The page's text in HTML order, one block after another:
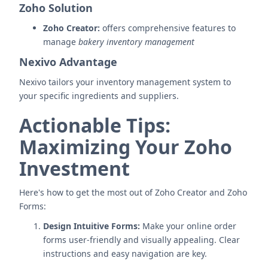
Zoho Solution
Zoho Creator: offers comprehensive features to
manage bakery inventory management
Nexivo Advantage
Nexivo tailors your inventory management system to
your specific ingredients and suppliers.
Actionable Tips:
Maximizing Your Zoho
Investment
Here's how to get the most out of Zoho Creator and Zoho
Forms:
Design Intuitive Forms: Make your online order
forms user-friendly and visually appealing. Clear
instructions and easy navigation are key.